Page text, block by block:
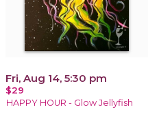
Fri, Aug 14, 5:30 pm
$29
HAPPY HOUR - Glow Jellyfish